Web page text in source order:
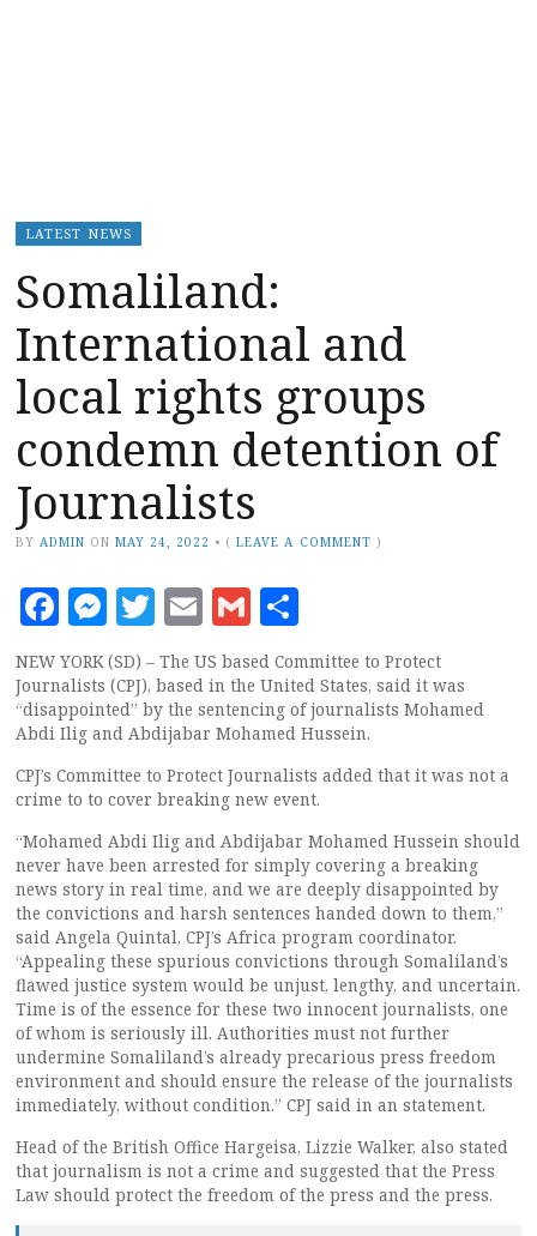
LATEST NEWS
Somaliland:
International and
local rights groups
condemn detention of
Journalists
BY ADMIN ON MAY 24, 2022 • (LEAVE A COMMENT )
Facebook
Messenger
Twitter
EmailGmail
NEW YORK (SD) – The US based Committee to Protect
Journalists (CPJ), based in the United States, said it was
“disappointed” by the sentencing of journalists Mohamed
Abdi Ilig and Abdijabar Mohamed Hussein.
CPJ’s Committee to Protect Journalists added that it was not a
crime to to cover breaking new event.
“Mohamed Abdi Ilig and Abdijabar Mohamed Hussein should
never have been arrested for simply covering a breaking
news story in real time, and we are deeply disappointed by
the convictions and harsh sentences handed down to them,”
said Angela Quintal, CPJ’s Africa program coordinator.
“Appealing these spurious convictions through Somaliland’s
flawed justice system would be unjust, lengthy, and uncertain.
Time is of the essence for these two innocent journalists, one
of whom is seriously ill. Authorities must not further
undermine Somaliland’s already precarious press freedom
environment and should ensure the release of the journalists
immediately, without condition.” CPJ said in an statement.
Head of the British Office Hargeisa, Lizzie Walker, also stated
that journalism is not a crime and suggested that the Press
Law should protect the freedom of the press and the press.